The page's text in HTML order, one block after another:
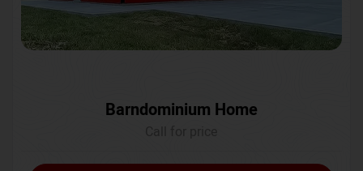
Barndominium Home